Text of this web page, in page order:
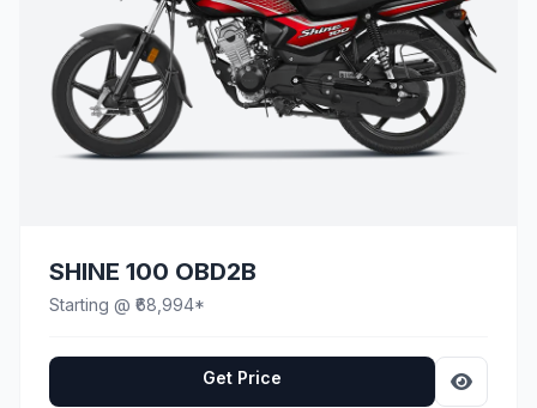
SHINE 100 OBD2B
Starting @ ₹68,994*
Get Price